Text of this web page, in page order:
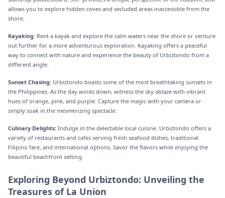
allows you to explore hidden coves and secluded areas inaccessible from the
shore.
Kayaking: Rent a kayak and explore the calm waters near the shore or venture
out further for a more adventurous exploration. Kayaking offers a peaceful
way to connect with nature and experience the beauty of Urbiztondo from a
different angle.
Sunset Chasing: Urbiztondo boasts some of the most breathtaking sunsets in
the Philippines. As the day winds down, witness the sky ablaze with vibrant
hues of orange, pink, and purple. Capture the magic with your camera or
simply soak in the mesmerizing spectacle.
Culinary Delights: Indulge in the delectable local cuisine. Urbiztondo offers a
variety of restaurants and cafes serving fresh seafood dishes, traditional
Filipino fare, and international options. Savor the flavors while enjoying the
beautiful beachfront setting.
Exploring Beyond Urbiztondo: Unveiling the
Treasures of La Union